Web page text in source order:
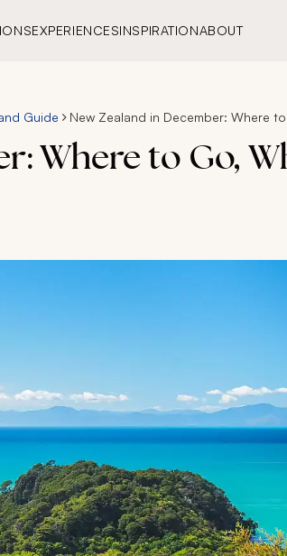
EXPERIENCESINSPIRATIONABOUT
Guide New Zealand in December: Where
Where to Go,